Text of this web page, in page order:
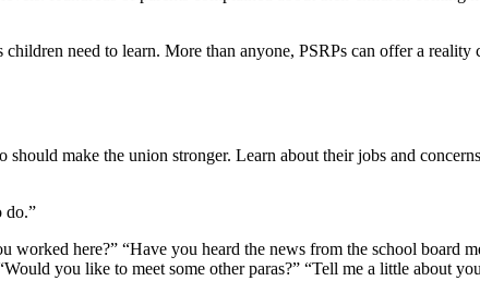
need to learn. More than anyone, PSRPs can offer a
make the union stronger. Learn about their jobs and
do.”
here?” “Have you heard the news from the school board
you like to meet some other paras?” “Tell me a little about